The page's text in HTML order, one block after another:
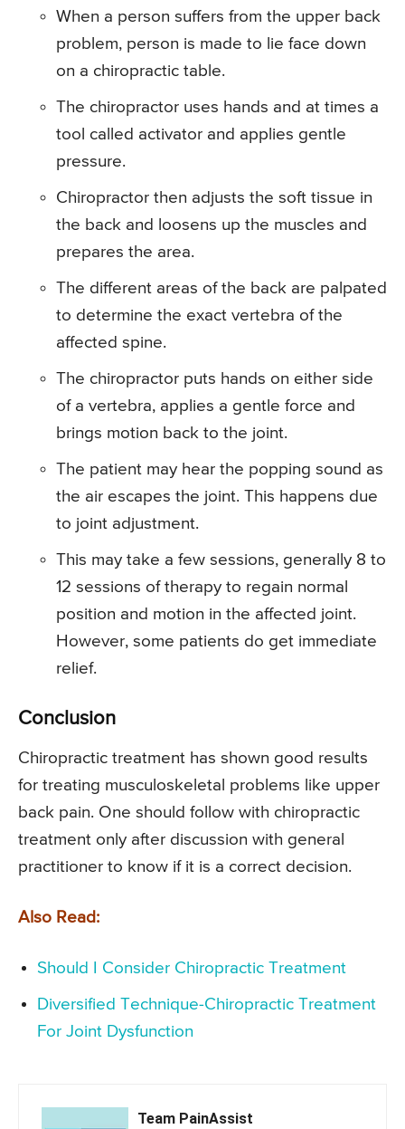
When a person suffers from the upper back
problem, person is made to lie face down
on a chiropractic table.
The chiropractor uses hands and at times a
tool called activator and applies gentle
pressure.
Chiropractor then adjusts the soft tissue in
the back and loosens up the muscles and
prepares the area.
The different areas of the back are palpated
to determine the exact vertebra of the
affected spine.
The chiropractor puts hands on either side
of a vertebra, applies a gentle force and
brings motion back to the joint.
The patient may hear the popping sound as
the air escapes the joint. This happens due
to joint adjustment.
This may take a few sessions, generally 8 to
12 sessions of therapy to regain normal
position and motion in the affected joint.
However, some patients do get immediate
relief.
Conclusion
Chiropractic treatment has shown good results
for treating musculoskeletal problems like upper
back pain. One should follow with chiropractic
treatment only after discussion with general
practitioner to know if it is a correct decision.
Also Read:
Should I Consider Chiropractic Treatment
Diversified Technique-Chiropractic Treatment
For Joint Dysfunction
Team PainAssist